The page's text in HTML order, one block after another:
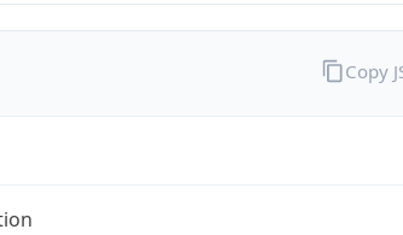
Copy